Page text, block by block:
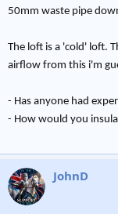
50mm waste pipe
The loft is a 'cold' loft.
airflow from this i'm
- Has anyone had
- How would you
JohnD